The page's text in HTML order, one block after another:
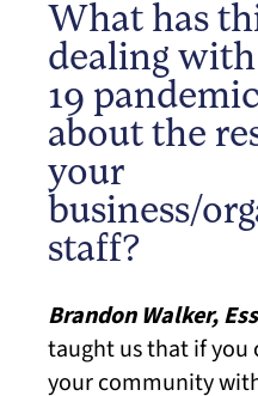
What has
dealing
19
about the
your
business/
staff?
Brandon Walker,
taught us that if
your community